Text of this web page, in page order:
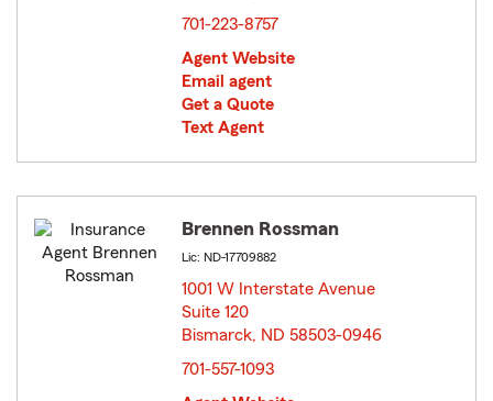
701-223-8757
Agent Website
Email agent
Get a Quote
Text Agent
Brennen Rossman
Lic: ND-17709882
1001 W Interstate Avenue
Suite 120
Bismarck, ND 58503-0946
701-557-1093